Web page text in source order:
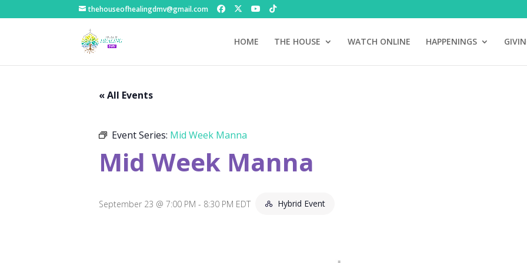
thehouseofhealingdmv@gmail.com
HOME THE HOUSE WATCH ONLINE HAPPENINGS
« All Events
Event Series: Mid Week Manna
Mid Week Manna
September 23 @ 7:00 PM - 8:30 PM EDT Hybrid Event